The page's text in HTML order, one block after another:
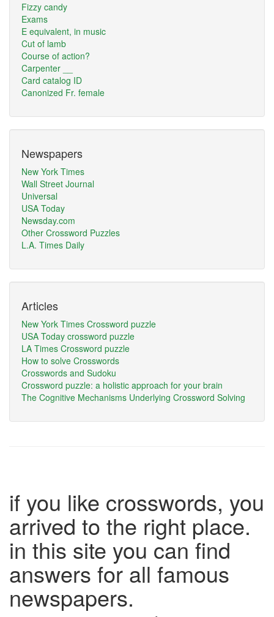
Fizzy candy
Exams
E equivalent, in music
Cut of lamb
Course of action?
Carpenter __
Card catalog ID
Canonized Fr. female
Newspapers
New York Times
Wall Street Journal
Universal
USA Today
Newsday.com
Other Crossword Puzzles
L.A. Times Daily
Articles
New York Times Crossword puzzle
USA Today crossword puzzle
LA Times Crossword puzzle
How to solve Crosswords
Crosswords and Sudoku
Crossword puzzle: a holistic approach for your brain
The Cognitive Mechanisms Underlying Crossword Solving
if you like crosswords, you
arrived to the right place.
in this site you can find
answers for all famous
newspapers.